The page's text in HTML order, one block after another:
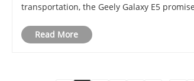
transportation, the Geely Galaxy E5
friendly driving experience. This blog will
Read More